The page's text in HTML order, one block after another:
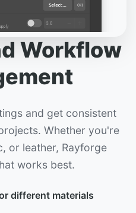
Workflow
and get consistent
Whether you're
or leather, Rayforge
works best.
different materials